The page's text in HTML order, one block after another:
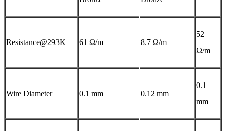
Resistance@293K 61 Ω/m 8.7 Ω/m
52
Ω/m
Wire Diameter 0.1 mm 0.12 mm
0.1
mm